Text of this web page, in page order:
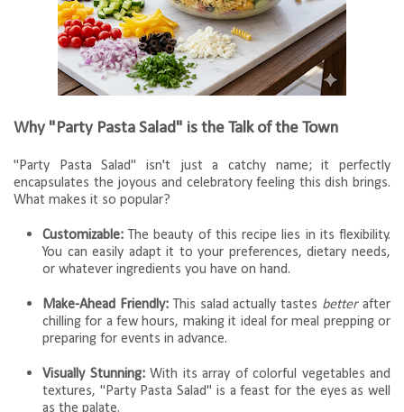
Why "Party Pasta Salad" is the Talk of the Town
"Party Pasta Salad" isn't just a catchy name; it perfectly
encapsulates the joyous and celebratory feeling this dish brings.
What makes it so popular?
Customizable: The beauty of this recipe lies in its flexibility.
You can easily adapt it to your preferences, dietary needs,
or whatever ingredients you have on hand.
Make-Ahead Friendly:This salad actually tastes betterafter
chilling for a few hours, making it ideal for meal prepping or
preparing for events in advance.
Visually Stunning:With its array of colorful vegetables and
textures, "Party Pasta Salad" is a feast for the eyes as well
as the palate.